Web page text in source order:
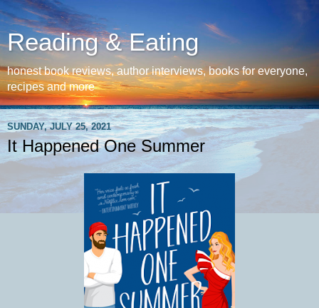
Reading & Eating
honest book reviews, author interviews, books for everyone,
recipes and more
SUNDAY, JULY 25, 2021
It Happened One Summer